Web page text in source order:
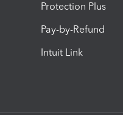
Protection Plus
Pay-by-Refund
Intuit Link